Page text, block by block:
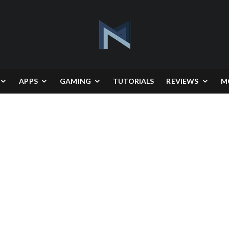
APPS GAMING TUTORIALS REVIEWS